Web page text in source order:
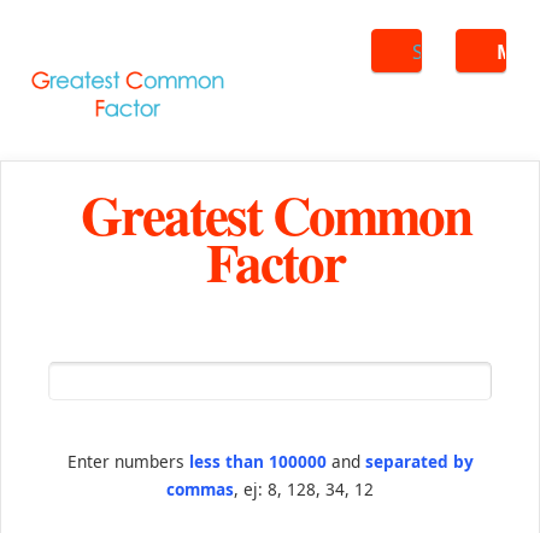
Search
Greatest Common
Factor
Enter numbers less than 100000and separated by
commas, ej: 8, 128, 34, 12